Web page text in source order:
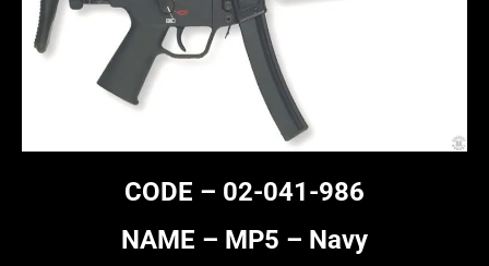
CODE – 02-041-986
NAME – MP5 – Navy